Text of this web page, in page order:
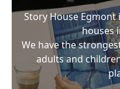
Story House
houses
We have the
adults and